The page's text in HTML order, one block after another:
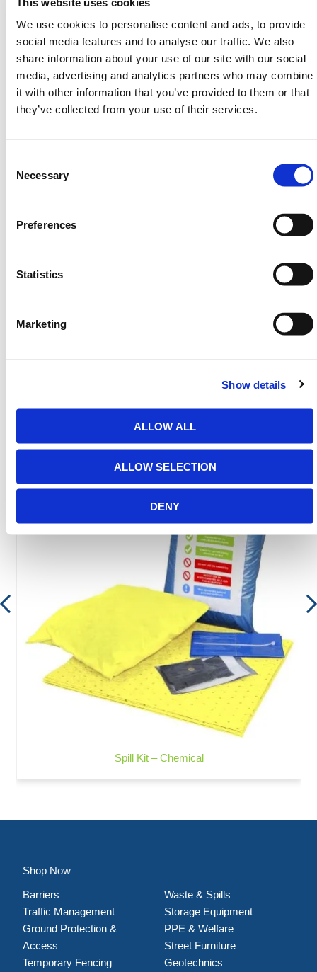
We use cookies to personalise content and ads, to provide
social media features and to analyse our traffic. We also
share information about your use of our site with our social
media, advertising and analytics partners who may combine
it with other information that you’ve provided to them or that
they’ve collected from your use of their services.
Selection
Necessary
Preferences
Statistics
Marketing
Show details
ALLOW ALL
ALLOW SELECTION
DENY
Absorbency up to 3 Litres
Medium:
940mm x 625mm
Absorbency up to 6 Litres
Absorbency up to 24 Litres
Spills,Building Equipment
emailsales@hermeq.ie
Featured Products
Spill Kit – Chemical
Shop Now
Barriers
Traffic Management
Ground Protection &
Access
Temporary Fencing
Waste & Spills
Storage Equipment
PPE & Welfare
Street Furniture
Geotechnics